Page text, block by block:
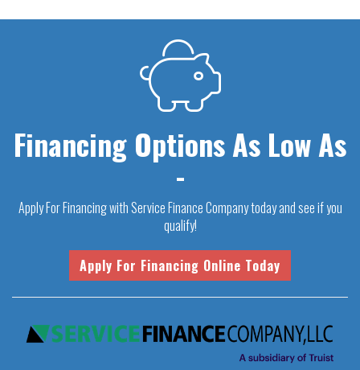
Financing Options As Low As
-
Apply For Financing with Service Finance Company today and see if you
qualify!